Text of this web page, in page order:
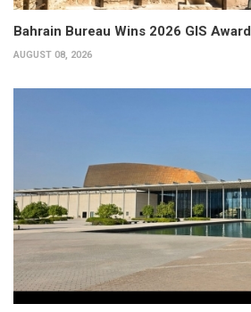
Bahrain Bureau Wins 2026 GIS Award
AUGUST 08, 2026